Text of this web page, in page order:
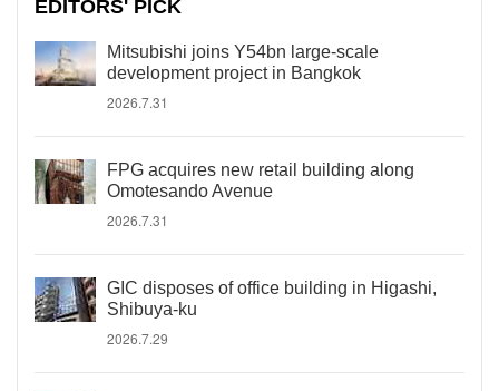
EDITORS' PICK
Mitsubishi joins Y54bn large-scale
development project in Bangkok
2026.7.31
FPG acquires new retail building along
Omotesando Avenue
2026.7.31
GIC disposes of office building in Higashi,
Shibuya-ku
2026.7.29